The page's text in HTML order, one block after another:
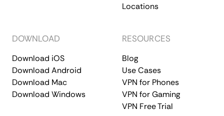
Locations
DOWNLOAD
Download iOS
Download Android
Download Mac
Download Windows
RESOURCES
Blog
Use Cases
VPN for Phones
VPN for Gaming
VPN Free Trial